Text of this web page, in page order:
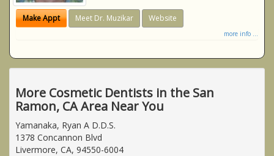
Make Appt Meet Dr. Muzikar Website
more info ...
More Cosmetic Dentists in the San
Ramon, CA Area Near You
Yamanaka, Ryan A D.D.S.
1378 Concannon Blvd
Livermore, CA, 94550-6004